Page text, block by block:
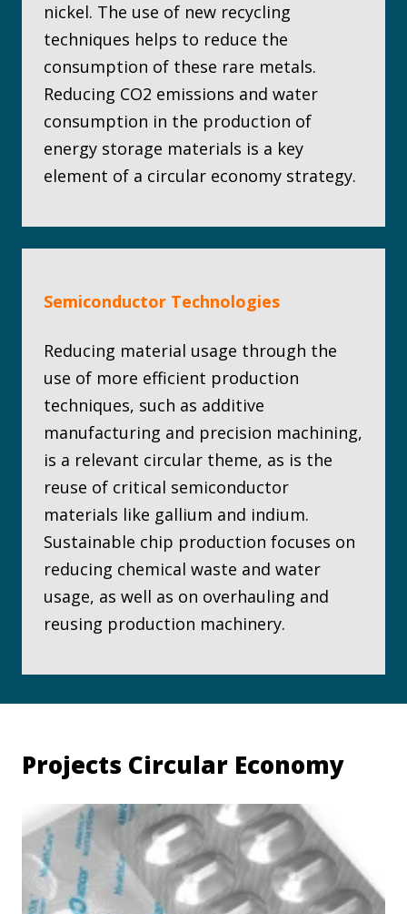
nickel. The use of new recycling
techniques helps to reduce the
consumption of these rare metals.
Reducing CO2 emissions and water
consumption in the production of
energy storage materials is a key
element of a circular economy strategy.
Semiconductor Technologies
Reducing material usage through the
use of more efficient production
techniques, such as additive
manufacturing and precision machining,
is a relevant circular theme, as is the
reuse of critical semiconductor
materials like gallium and indium.
Sustainable chip production focuses on
reducing chemical waste and water
usage, as well as on overhauling and
reusing production machinery.
Projects Circular Economy